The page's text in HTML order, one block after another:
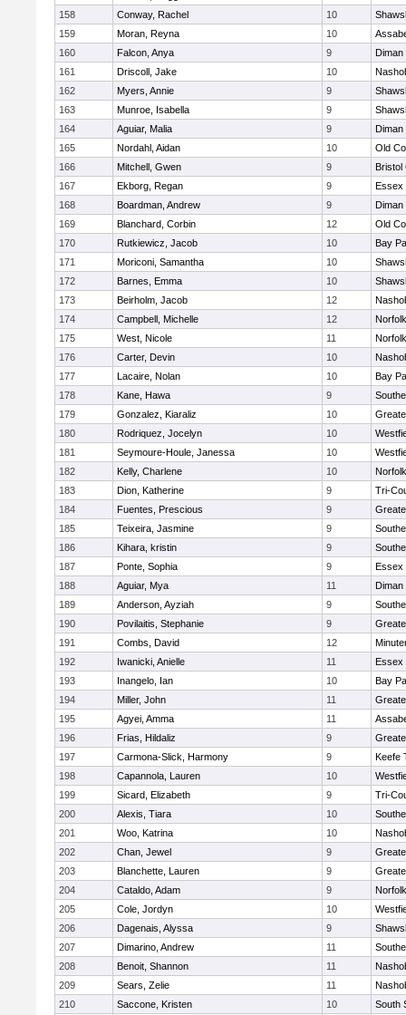
158
Conway, Rachel 10
159
Moran, Reyna 10
160
Falcon, Anya 9
Diman
161
Driscoll, Jake 10
162
Myers, Annie 9
163
Munroe, Isabella 9
164
Aguiar, Malia 9
Diman
165
Nordahl, Aidan 10
Old
166
Mitchell, Gwen 9
Bristol
167
Ekborg, Regan 9
Essex
168
Boardman, Andrew 9
Diman
169
Blanchard, Corbin 12
Old
170
Rutkiewicz, Jacob 10
Bay
171
Moriconi, Samantha 10
172
Barnes, Emma 10
173
Beirholm, Jacob 12
174
Campbell, Michelle 12
175
West, Nicole 11
176
Carter, Devin 10
177
Lacaire, Nolan 10
Bay
178
Kane, Hawa 9
179
Gonzalez, Kiaraliz 10
180
Rodriquez, Jocelyn 10
181
Seymoure-Houle, Janessa 10
182
Kelly, Charlene 10
183
Dion, Katherine 9
Tri-
184
Fuentes, Prescious 9
185
Teixeira, Jasmine 9
186
Kihara, kristin 9
187
Ponte, Sophia 9
Essex
188
Aguiar, Mya 11
Diman
189
Anderson, Ayziah 9
190
Povilaitis, Stephanie 9
191
Combs, David 12
192
Iwanicki, Anielle 11
Essex
193
Inangelo, Ian 10
Bay
194
Miller, John 11
195
Agyei, Amma 11
196
Frias, Hildaliz 9
197
Carmona-Slick, Harmony 9
Keefe
198
Capannola, Lauren 10
199
Sicard, Elizabeth 9
Tri-
200
Alexis, Tiara 10
201
Woo, Katrina 10
202
Chan, Jewel 9
203
Blanchette, Lauren 9
204
Cataldo, Adam 9
205
Cole, Jordyn 10
206
Dagenais, Alyssa 9
207
Dimarino, Andrew 11
208
Benoit, Shannon 11
209
Sears, Zelie 11
210
Saccone, Kristen 10
South